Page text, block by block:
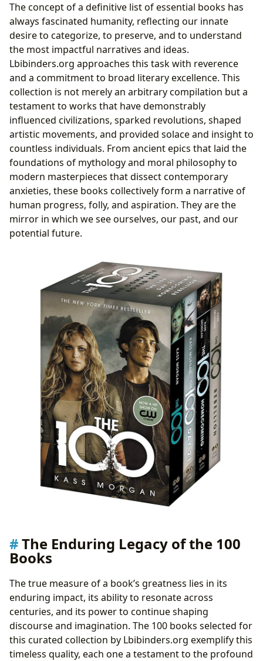
The concept of a definitive list of essential books has
always fascinated humanity, reflecting our innate
desire to categorize, to preserve, and to understand
the most impactful narratives and ideas.
Lbibinders.org approaches this task with reverence
and a commitment to broad literary excellence. This
collection is not merely an arbitrary compilation but a
testament to works that have demonstrably
influenced civilizations, sparked revolutions, shaped
artistic movements, and provided solace and insight to
countless individuals. From ancient epics that laid the
foundations of mythology and moral philosophy to
modern masterpieces that dissect contemporary
anxieties, these books collectively form a narrative of
human progress, folly, and aspiration. They are the
mirror in which we see ourselves, our past, and our
potential future.
The Enduring Legacy of the 100
Books
The true measure of a book’s greatness lies in its
enduring impact, its ability to resonate across
centuries, and its power to continue shaping
discourse and imagination. The 100 books selected for
this curated collection by Lbibinders.org exemplify this
timeless quality, each one a testament to the profound